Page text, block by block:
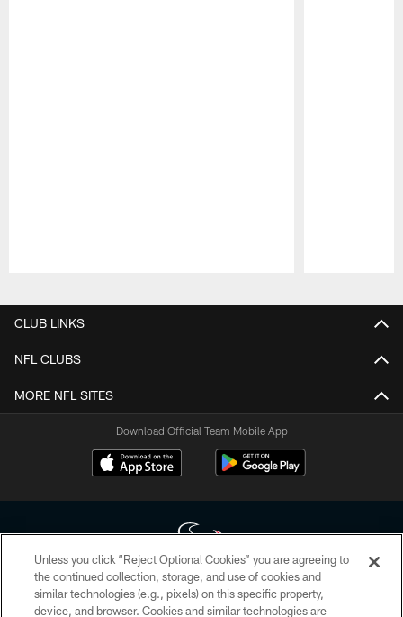
CLUB LINKS
NFL CLUBS
MORE NFL SITES
Download Official Team Mobile App
Copyright © 2026 Houston Texans. All rights reserved. No portion of
HoustonTexans.com may be duplicated, redistributed or manipulated in any
Unless you click “Reject Optional Cookies” you are agreeing to
the continued collection, storage, and use of cookies and
similar technologies (e.g., pixels) on this specific property,
device, and browser. Cookies and similar technologies are